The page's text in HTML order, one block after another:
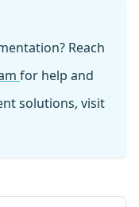
Reach
for help and
solutions, visit